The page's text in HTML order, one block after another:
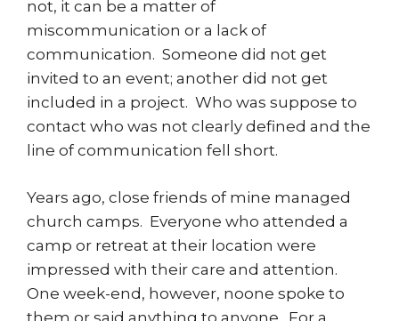
not, it can be a matter of
miscommunication or a lack of
communication. Someone did not get
invited to an event; another did not get
included in a project. Who was suppose to
contact who was not clearly defined and the
line of communication fell short.
Years ago, close friends of mine managed
church camps. Everyone who attended a
camp or retreat at their location were
impressed with their care and attention.
One week-end, however, noone spoke to
them or said anything to anyone. For a